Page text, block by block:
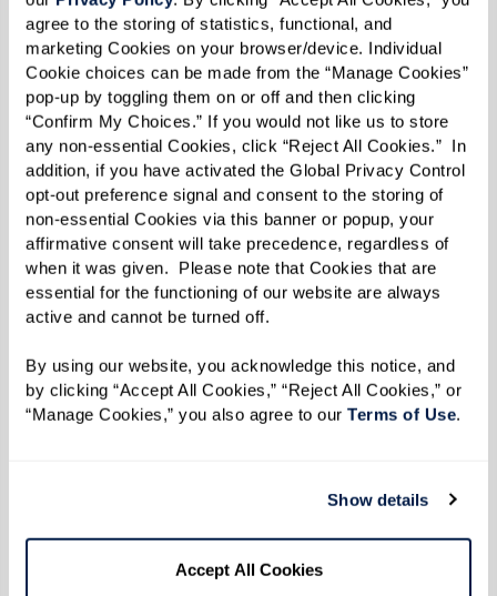
agree to the storing of statistics, functional, and
marketing Cookies on your browser/device. Individual
Cookie choices can be made from the “Manage Cookies”
pop-up by toggling them on or off and then clicking
“Confirm My Choices.” If you would not like us to store
any non-essential Cookies, click “Reject All Cookies.”  In
addition, if you have activated the Global Privacy Control
opt-out preference signal and consent to the storing of
non-essential Cookies via this banner or popup, your
affirmative consent will take precedence, regardless of
when it was given.  Please note that Cookies that are
essential for the functioning of our website are always
active and cannot be turned off.
By using our website, you acknowledge this notice, and
by clicking “Accept All Cookies,” “Reject All Cookies,” or
“Manage Cookies,” you also agree to our Terms of Use.
Show details
Accept All Cookies
fashion photography and portraiture. He is best
known, especially in Europe, for his portraits of
centenarians. Centenarians intrigue him for
many reasons, one of them being their wisdom.
Two of Thormaehlen’s centenarian subjects
were, at the time of taking the photos, the
oldest women in the world. Shot from 2006 to
2011 in Germany, Austria, and Switzerland,
Thormaehlen’s collection of centenarian close-
ups became an award-winning
book,Mit hundert hat man noch TräumeorHappy
at 100. Through Thormaehlen’s captivating
empathize with how it feels to belong to a very
narrow segment of the population – those who
have reached 100 years or more.